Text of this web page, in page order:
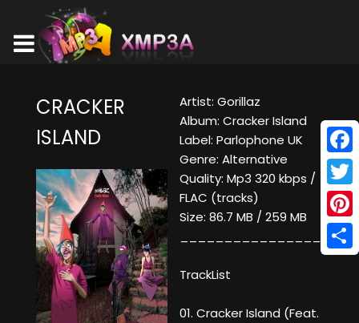
CRACKER
ISLAND
Artist: Gorillaz
Album: Cracker Island
Label: Parlophone UK
Genre: Alternative
Quality: Mp3 320 kbps /
FLAC (tracks)
Size: 86.7 MB / 259 MB
TrackList
01. Cracker Island (Feat.